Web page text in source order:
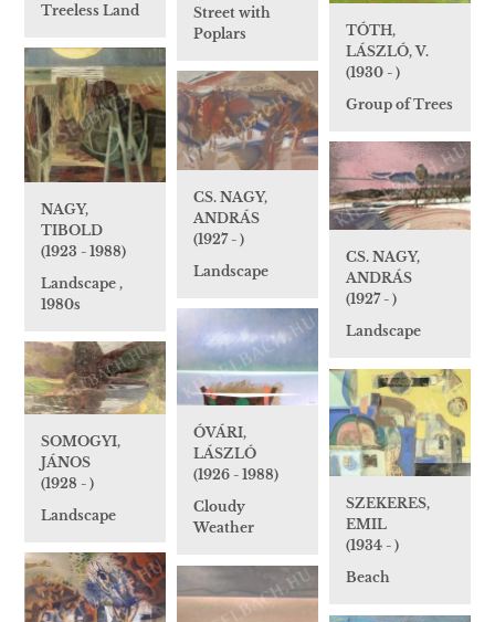
Street with
Poplars
Treeless Land
TÓTH,
LÁSZLÓ, V.
(1930 - )
Group of Trees
NAGY,
TIBOLD
(1923 - 1988)
Landscape ,
1980s
CS. NAGY,
ANDRÁS
(1927 - )
Landscape
CS. NAGY,
ANDRÁS
(1927 - )
Landscape
ÓVÁRI,
LÁSZLÓ
(1926 - 1988)
Cloudy
Weather
SOMOGYI,
JÁNOS
(1928 - )
Landscape
SZEKERES,
EMIL
(1934 - )
Beach